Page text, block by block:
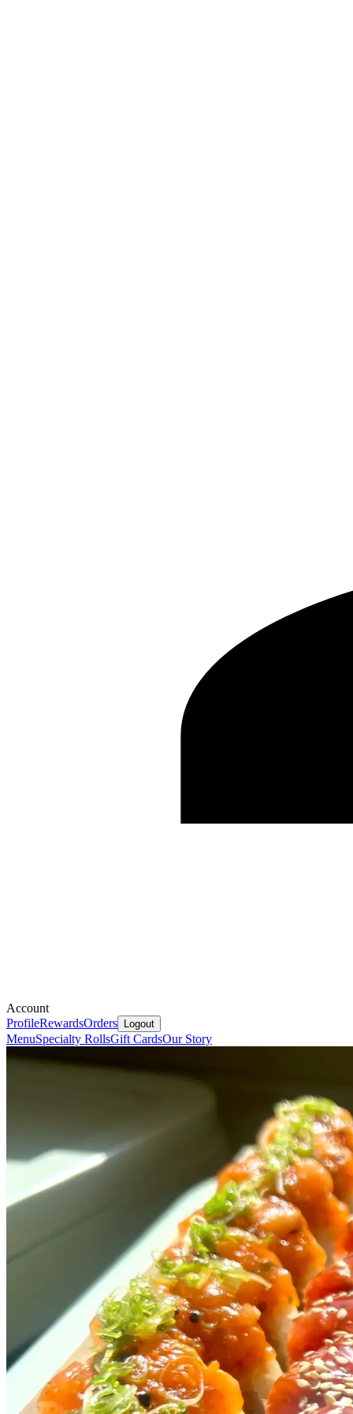
Account
ProfileRewardsOrders Logout
MenuSpecialty RollsGift CardsOur Story